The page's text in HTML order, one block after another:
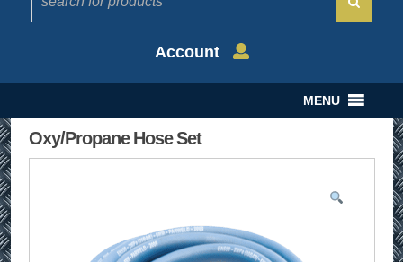
Account
MENU
Oxy/Propane Hose Set